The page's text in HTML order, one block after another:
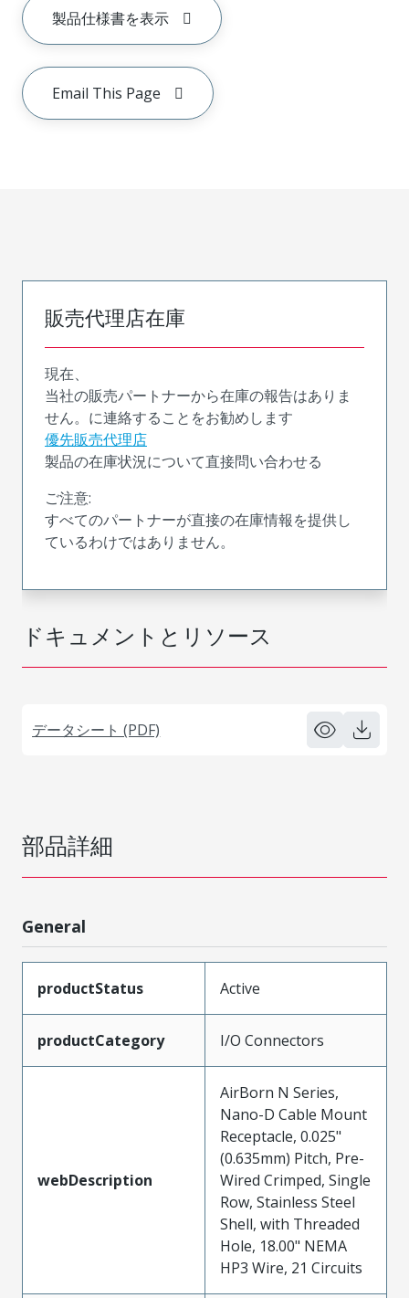
製品仕様書を表示
Email This Page
ドキュメントとリソース
データシート (PDF)
販売代理店在庫
現在、
当社の販売パートナーから在庫の報告はありま
せん。に連絡することをお勧めします
優先販売代理店
製品の在庫状況について直接問い合わせる
ご注意:
すべてのパートナーが直接の在庫情報を提供し
ているわけではありません。
部品詳細
General
productStatus Active
productCategory I/O Connectors
webDescription
AirBorn N Series,
Nano-D Cable Mount
Receptacle, 0.025"
(0.635mm) Pitch, Pre-
Wired Crimped, Single
Row, Stainless Steel
Shell, with Threaded
Hole, 18.00" NEMA
HP3 Wire, 21 Circuits